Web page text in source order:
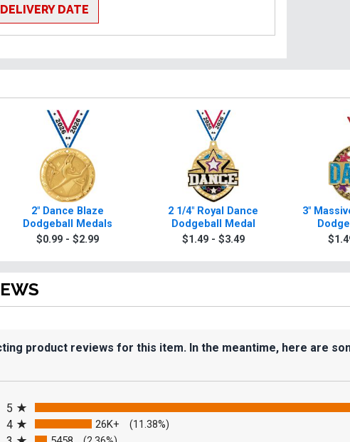
DATE
2" Dance Blaze
Dodgeball Medals
$0.99 - $2.99
2 1/4" Royal Dance
Dodgeball Medal
$1.49 - $3.49
3"
product reviews for this item. In the meantime, here are
5
4 26K+ (11.38%)